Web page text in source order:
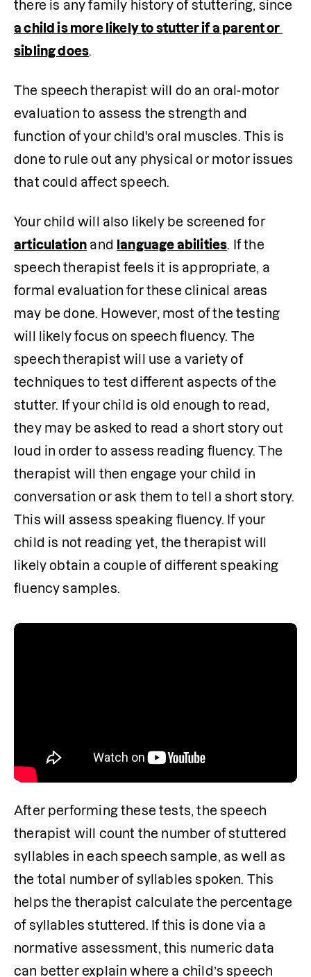
a child is more likely to stutter if a parent or
sibling does.
The speech therapist will do an oral-motor
evaluation to assess the strength and
function of your child's oral muscles. This is
done to rule out any physical or motor issues
that could affect speech.
Your child will also likely be screened for
articulation and language abilities. If the
speech therapist feels it is appropriate, a
formal evaluation for these clinical areas
may be done. However, most of the testing
will likely focus on speech fluency. The
speech therapist will use a variety of
techniques to test different aspects of the
stutter. If your child is old enough to read,
they may be asked to read a short story out
loud in order to assess reading fluency. The
therapist will then engage your child in
conversation or ask them to tell a short story.
This will assess speaking fluency. If your
child is not reading yet, the therapist will
likely obtain a couple of different speaking
fluency samples.
After performing these tests, the speech
therapist will count the number of stuttered
syllables in each speech sample, as well as
the total number of syllables spoken. This
helps the therapist calculate the percentage
of syllables stuttered. If this is done via a
normative assessment, this numeric data
can better explain where a child’s speech